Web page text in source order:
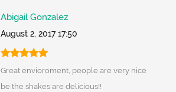
Abigail Gonzalez
August 2, 2017 17:50
Great envioroment, people are very nice
be the shakes are delicious!!